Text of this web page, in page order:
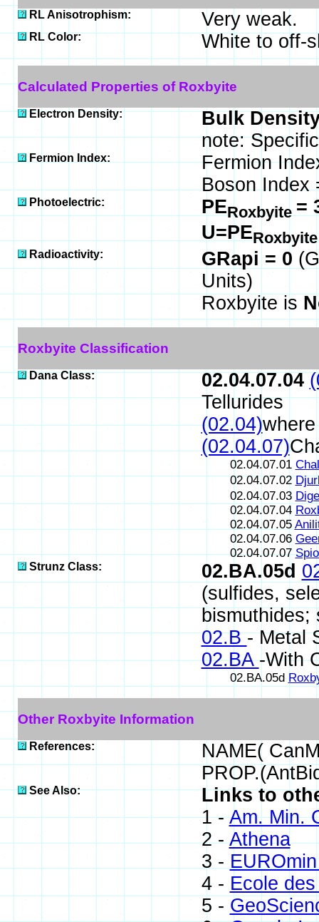
RL Anisotrophism: Very weak.
RL Color: White to off-
Calculated Properties of Roxbyite
Electron Density:
Bulk
note:
Fermion Index:
Fermion
Boson Index
Photoelectric: PERoxbyite=
U=PE
Radioactivity: GRapi = 0
Units)
Roxbyite is
Roxbyite Classification
Dana Class: 02.04.07.04
Tellurides
(02.04)
(02.04.07)
02.04.07.01
02.04.07.02
02.04.07.03
02.04.07.04
02.04.07.05
02.04.07.06
02.04.07.07
Strunz Class: 02.BA.05d
(sulfides,
bismuthides;
02.B- Metal
02.BA-With
02.BA.05d
Other Roxbyite Information
References:
NAME(
See Also:
Links to
1 -Am. Min.
2 -Athena
3 -
4 - Ecole
5 -